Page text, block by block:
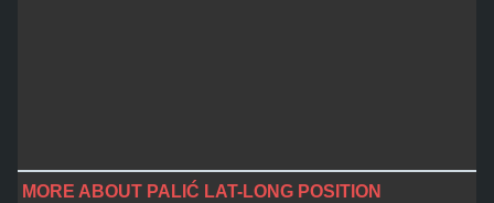
MORE ABOUT PALIĆ LAT-LONG POSITION